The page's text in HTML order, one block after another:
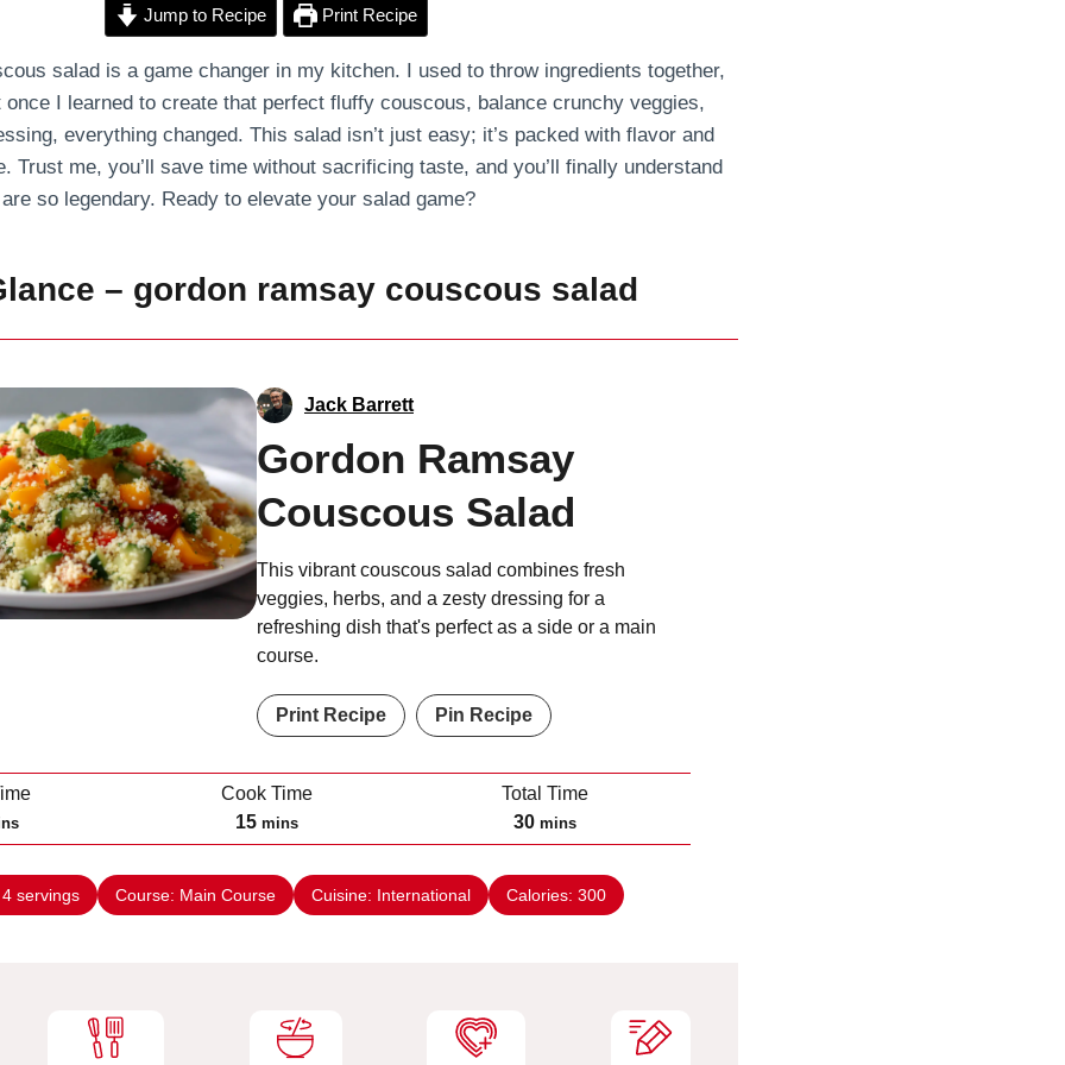
Jump to Recipe Print Recipe
salad is a game changer in my kitchen. I used to throw ingredients together,
once I learned to create that perfect fluffy couscous, balance crunchy veggies,
everything changed. This salad isn’t just easy; it’s packed with flavor and
Trust me, you’ll save time without sacrificing taste, and you’ll finally understand
so legendary. Ready to elevate your salad game?
– gordon ramsay couscous salad
Jack Barrett
Gordon Ramsay
Couscous Salad
This vibrant couscous salad combines fresh
veggies, herbs, and a zesty dressing for a
refreshing dish that's perfect as a side or a main
course.
Print Recipe Pin Recipe
Cook Time
15m
i
n
u
mins
Total Time
30m
i
n
u
mins
4 servings Course: Main Course Cuisine: International Calories: 300